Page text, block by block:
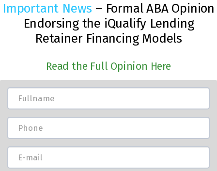
Important News – Formal ABA Opinion
Endorsing the iQualify Lending
Retainer Financing Models
Read the Full Opinion Here